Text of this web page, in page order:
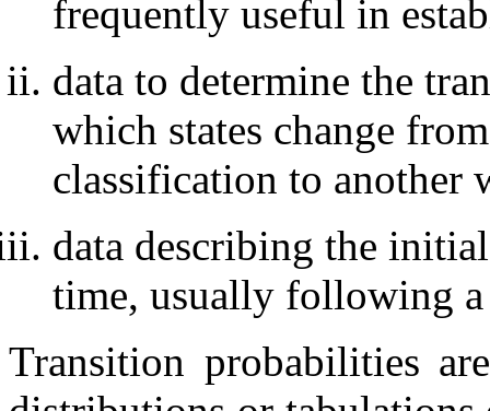
frequently useful in
data to determine the
which states change
classification to another
data describing the
time, usually following
Transition probabilities